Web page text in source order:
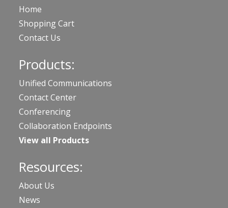
Home
Shopping Cart
Contact Us
Products:
Unified Communications
Contact Center
Conferencing
Collaboration Endpoints
View all Products
Resources:
About Us
News